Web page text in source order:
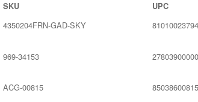
SKU UPC
4350204FRN-GAD-SKY
969-34153
ACG-00815